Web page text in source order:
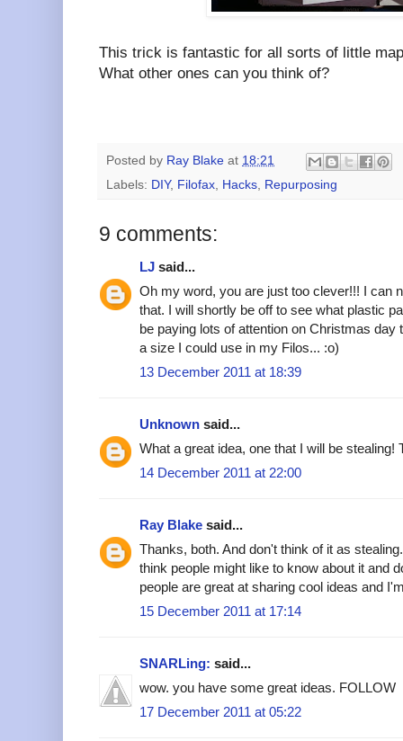
This trick is fantastic for all sorts of little
What other ones can you think of?
Posted by Ray Blake at 18:21
Labels: DIY, Filofax Hacks Repurposing
9 comments:
LJ said...
Oh my word, you are just too clever!!! I can
that. I will shortly be off to see what plastic
be paying lots of attention on Christmas day
a size I could use in my Filos... :o)
13 December 2011 at 18:39
Unknown said...
What a great idea, one that I will be stealing!
14 December 2011 at 22:00
Ray Blake said...
Thanks, both. And don't think of it as
think people might like to know about it and
people are great at sharing cool ideas and
15 December 2011 at 17:14
SNARLing: said...
wow. you have some great ideas. FOLLOW
17 December 2011 at 05:22